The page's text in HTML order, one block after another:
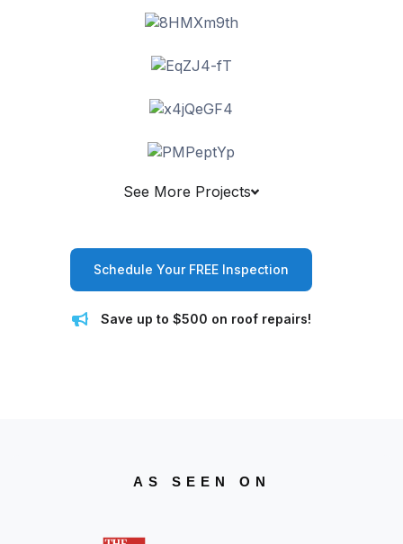
See More Projects
Schedule Your FREE Inspection
Save up to $500 on roof repairs!
AS SEEN ON